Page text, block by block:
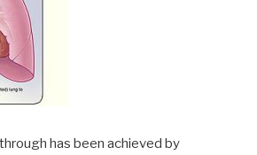
has been achieved by